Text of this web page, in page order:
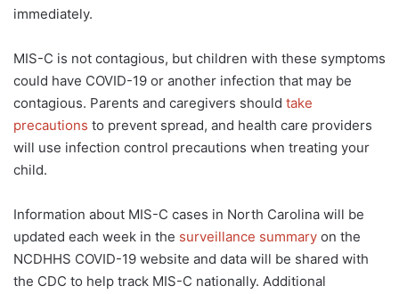
immediately.
MIS-C is not contagious, but children with these symptoms
could have COVID-19 or another infection that may be
contagious. Parents and caregivers should take
precautions to prevent spread, and health care providers
will use infection control precautions when treating your
child.
Information about MIS-C cases in North Carolina will be
updated each week in the surveillance summary on the
NCDHHS COVID-19 website and data will be shared with
the CDC to help track MIS-C nationally. Additional